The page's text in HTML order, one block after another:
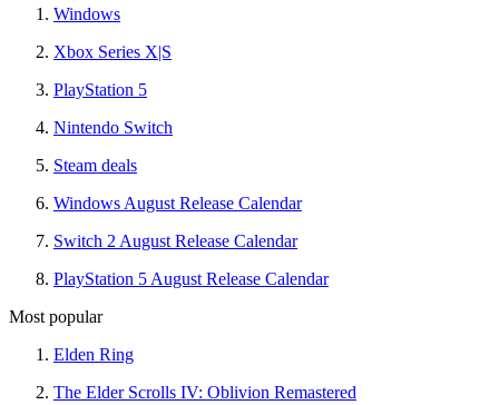
Windows
Xbox Series X|S
PlayStation 5
Nintendo Switch
Steam deals
Windows August Release Calendar
Switch 2 August Release Calendar
PlayStation 5 August Release Calendar
Most popular
Elden Ring
The Elder Scrolls IV: Oblivion Remastered